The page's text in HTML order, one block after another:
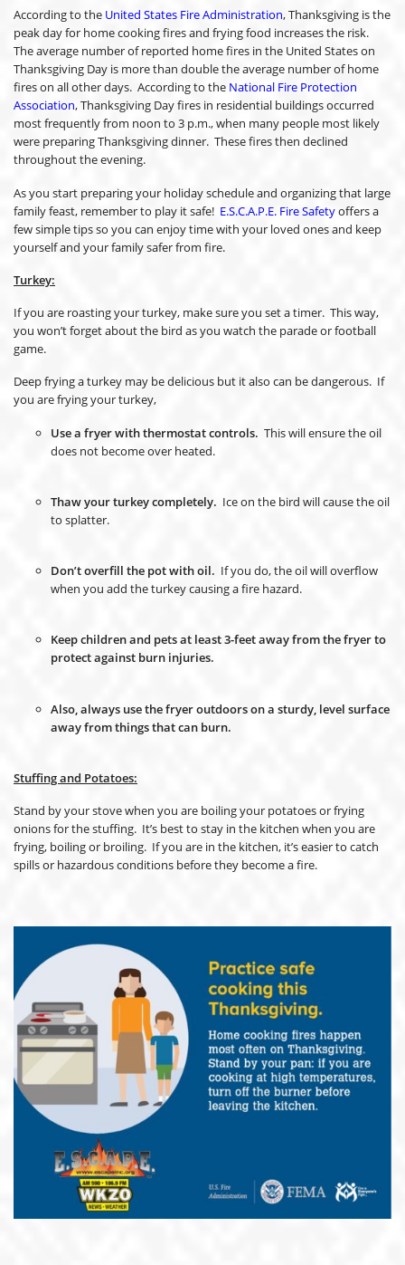
According to the United States Fire Administration, Thanksgiving is the
peak day for home cooking fires and frying food increases the risk.
The average number of reported home fires in the United States on
Thanksgiving Day is more than double the average number of home
fires on all other days. According to the National Fire Protection
Association, Thanksgiving Day fires in residential buildings occurred
most frequently from noon to 3 p.m., when many people most likely
were preparing Thanksgiving dinner. These fires then declined
throughout the evening.
As you start preparing your holiday schedule and organizing that large
family feast, remember to play it safe! E.S.C.A.P.E. Fire Safetyoffers a
few simple tips so you can enjoy time with your loved ones and keep
yourself and your family safer from fire.
Turkey:
If you are roasting your turkey, make sure you set a timer. This way,
you won’t forget about the bird as you watch the parade or football
game.
Deep frying a turkey may be delicious but it also can be dangerous. If
you are frying your turkey,
Use a fryer with thermostat controls.This will ensure the oil
does not become over heated.
Thaw your turkey completely. Ice on the bird will cause the oil
to splatter.
Don’t overfill the pot with oil. If you do, the oil will overflow
when you add the turkey causing a fire hazard.
Keep children and pets at least 3-feet away from the fryer to
protect against burn injuries.
Also, always use the fryer outdoors on a sturdy, level surface
away from things that can burn.
Stuffing and Potatoes:
Stand by your stove when you are boiling your potatoes or frying
onions for the stuffing. It’s best to stay in the kitchen when you are
frying, boiling or broiling. If you are in the kitchen, it’s easier to catch
spills or hazardous conditions before they become a fire.